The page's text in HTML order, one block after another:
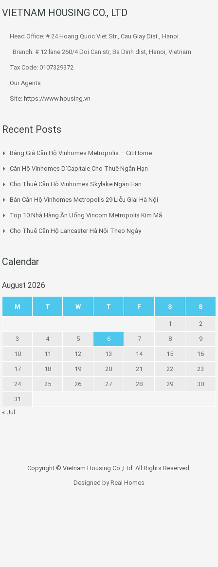
VIETNAM HOUSING CO., LTD
Head Office: # 24 Hoang Quoc Viet Str., Cau Giay Dist., Hanoi.
Branch: # 12 lane 260/4 Doi Can str, Ba Dinh dist, Hanoi, Vietnam.
Tax Code: 0107329372
Our Agents
Site: https://www.housing.vn
Recent Posts
Bảng Giá Căn Hộ Vinhomes Metropolis – CitiHome
Căn Hộ Vinhomes D’Capitale Cho Thuê Ngắn Hạn
Cho Thuê Căn Hộ Vinhomes Skylake Ngắn Hạn
Bán Căn Hộ Vinhomes Metropolis 29 Liễu Giai Hà Nội
Top 10 Nhà Hàng Ăn Uống Vincom Metropolis Kim Mã
Cho Thuê Căn Hộ Lancaster Hà Nội Theo Ngày
Calendar
August 2026
M T W T F S S
1 2
3 4 5 6 7 8 9
10 11 12 13 14 15 16
17 18 19 20 21 22 23
24 25 26 27 28 29 30
31
« Jul
Copyright © Vietnam Housing Co.,Ltd. All Rights Reserved.
Designed by Real Homes